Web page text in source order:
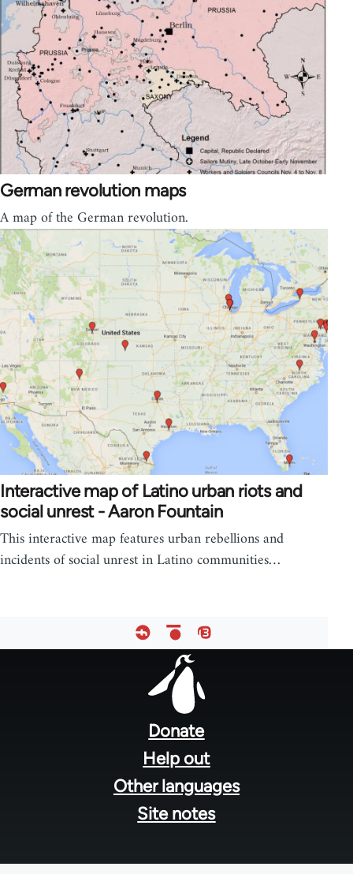
German revolution maps
A map of the German revolution.
Interactive map of Latino urban riots and
social unrest - Aaron Fountain
This interactive map features urban rebellions and
incidents of social unrest in Latino communities…
Donate
Help out
Other languages
Site notes